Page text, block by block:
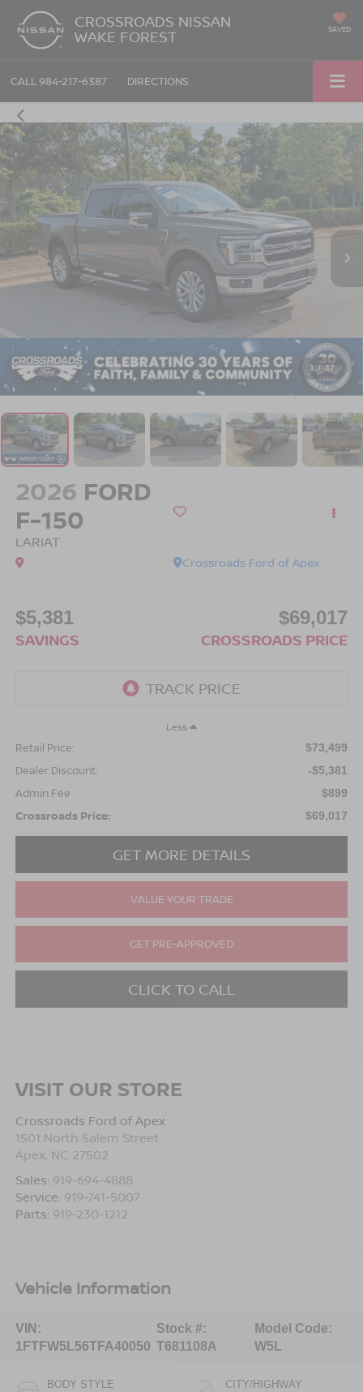
CROSSROADS NISSAN
WAKE FOREST SAVED
CALL 984-217-6387 DIRECTIONS
1 / 47
2026 FORD
F-150
LARIAT
Crossroads Ford of Apex
$5,381
SAVINGS
$69,017
CROSSROADS PRICE
Less
Retail Price: $73,499
Dealer Discount: -$5,381
Admin Fee $899
Crossroads Price: $69,017
GET MORE DETAILS
VALUE YOUR TRADE
GET PRE-APPROVED
CLICK TO CALL
VISIT OUR STORE
Crossroads Ford of Apex
1501 North Salem Street
Apex, NC 27502
Sales: 919-694-4888
Service: 919-741-5007
Parts: 919-230-1212
Vehicle Information
VIN:
1FTFW5L56TFA40050
Stock #:
T681108A
Model Code:
W5L
BODY STYLE CITY/HIGHWAY